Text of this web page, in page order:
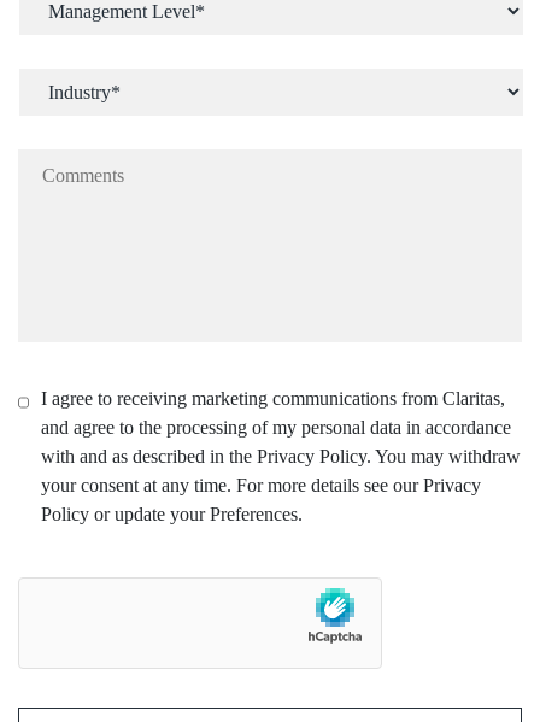
I agree to receiving marketing communications from Claritas,
and agree to the processing of my personal data in accordance
with and as described in the Privacy Policy. You may withdraw
your consent at any time. For more details see our Privacy
Policy or update your Preferences.